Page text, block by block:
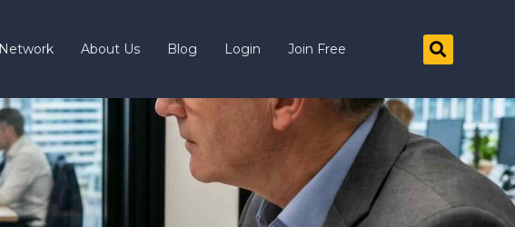
Network About Us Blog Login Join Free